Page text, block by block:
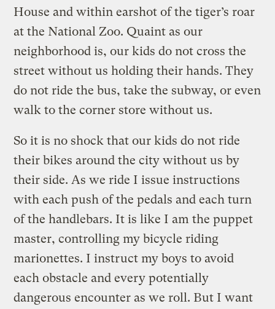
House and within earshot of the tiger’s roar
at the National Zoo. Quaint as our
neighborhood is, our kids do not cross the
street without us holding their hands. They
do not ride the bus, take the subway, or even
walk to the corner store without us.
So it is no shock that our kids do not ride
their bikes around the city without us by
their side. As we ride I issue instructions
with each push of the pedals and each turn
of the handlebars. It is like I am the puppet
master, controlling my bicycle riding
marionettes. I instruct my boys to avoid
each obstacle and every potentially
dangerous encounter as we roll. But I want